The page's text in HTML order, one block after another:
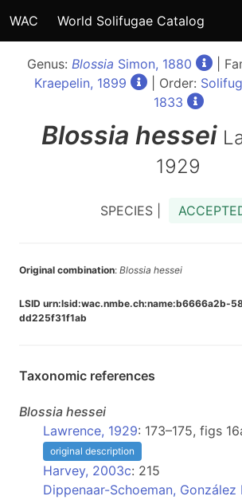
WAC World Solifugae Catalog
Genus: Blossia Simon, 1880 |
Kraepelin, 1899
| Order:
1833
Blossia hessei
1929
SPECIES |
Original combination: Blossia hessei
LSID urn:lsid:wac.nmbe.ch:name:b6666a2b-
dd225f31f1ab
Taxonomic references
Blossia hessei
Lawrence, 1929: 173–175, figs
original description
Harvey, 2003c: 215
Dippenaar-Schoeman, González